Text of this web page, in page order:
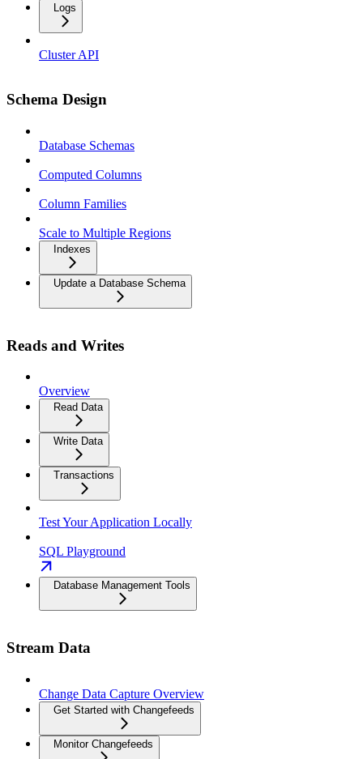
Logs
Cluster API
Schema Design
Database Schemas
Computed Columns
Column Families
Scale to Multiple Regions
Indexes
Update a Database Schema
Reads and Writes
Overview
Read Data
Write Data
Transactions
Test Your Application Locally
SQL Playground
Database Management Tools
Stream Data
Change Data Capture Overview
Get Started with Changefeeds
Monitor Changefeeds